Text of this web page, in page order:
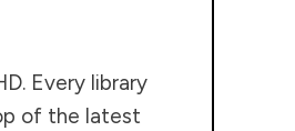
Every library
of the latest